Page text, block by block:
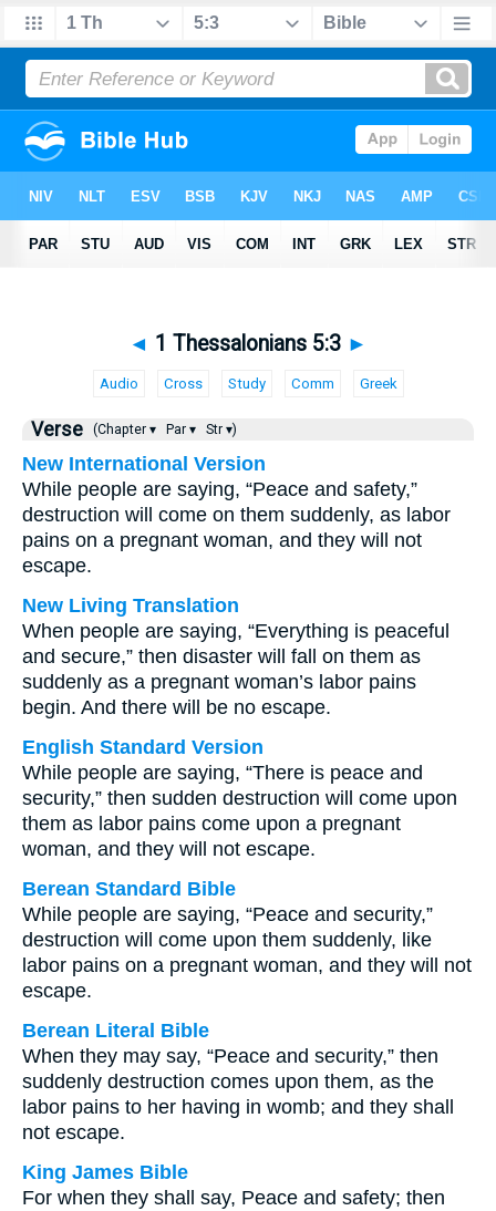
◄ 1 Thessalonians 5:3 ►
Audio Cross Study Comm Greek
Verse (Chapter ▾ Par ▾ Str ▾)
New International Version
While people are saying, “Peace and safety,”
destruction will come on them suddenly, as labor
pains on a pregnant woman, and they will not
escape.
New Living Translation
When people are saying, “Everything is peaceful
and secure,” then disaster will fall on them as
suddenly as a pregnant woman’s labor pains
begin. And there will be no escape.
English Standard Version
While people are saying, “There is peace and
security,” then sudden destruction will come upon
them as labor pains come upon a pregnant
woman, and they will not escape.
Berean Standard Bible
While people are saying, “Peace and security,”
destruction will come upon them suddenly, like
labor pains on a pregnant woman, and they will not
escape.
Berean Literal Bible
When they may say, “Peace and security,” then
suddenly destruction comes upon them, as the
labor pains to her having in womb; and they shall
not escape.
King James Bible
For when they shall say, Peace and safety; then